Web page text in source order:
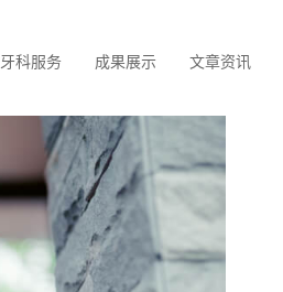
牙科服务 成果展示 文章资讯